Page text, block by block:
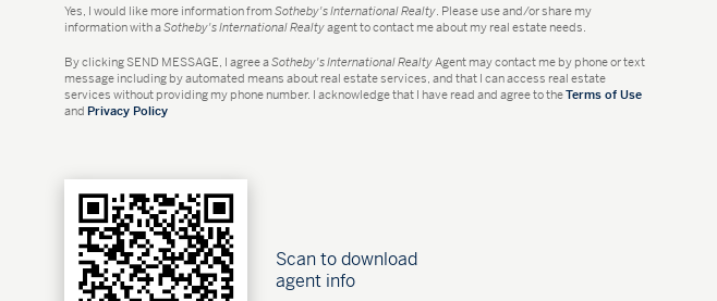
Yes, I would like more information fromSotheby's International Realty. Please use and/or share my
information with aSotheby's International Realtyagent to contact me about my real estate needs.
By clicking SEND MESSAGE , I agree aSotheby's International Realty Agent may contact me by phone or text
message including by automated means about real estate services, and that I can access real estate
services without providing my phone number. I acknowledge that I have read and agree to theTerms of Use
and Privacy Policy
Scan to download
agent info